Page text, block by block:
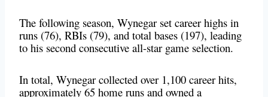
The following season, Wynegar set career highs in
runs (76), RBIs (79), and total bases (197), leading
to his second consecutive all-star game selection.
In total, Wynegar collected over 1,100 career hits,
approximately 65 home runs and owned a